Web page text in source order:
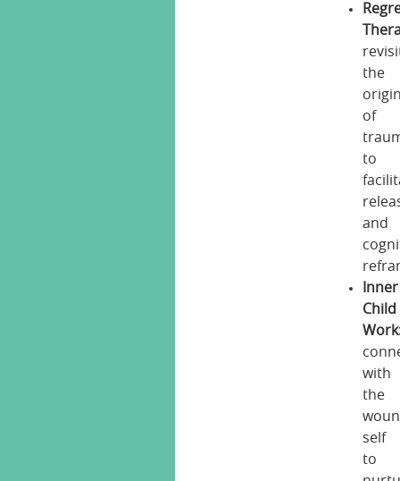
the
of
to
and
Inner
Child
with
the
self
to